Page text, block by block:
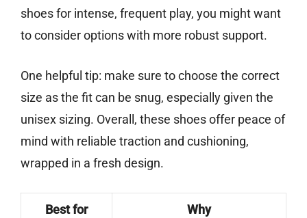
shoes for intense, frequent play, you might want
to consider options with more robust support.
One helpful tip: make sure to choose the correct
size as the fit can be snug, especially given the
unisex sizing. Overall, these shoes offer peace of
mind with reliable traction and cushioning,
wrapped in a fresh design.
Best for Why